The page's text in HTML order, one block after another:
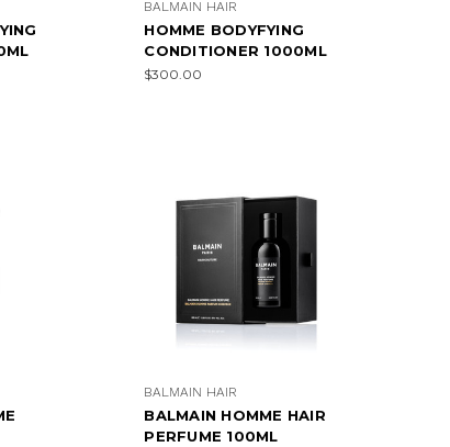
BALMAIN HAIR
HOMME BODYFYING
CONDITIONER 1000ML
$300.00
BALMAIN HAIR
BALMAIN HOMME HAIR
PERFUME 100ML